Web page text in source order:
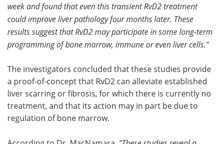
week and found that even this transient RvD2 treatment
could improve liver pathology four months later. These
results suggest that RvD2 may participate in some long-term
programming of bone marrow, immune or even liver cells."
The investigators concluded that these studies provide
a proof-of-concept that RvD2 can alleviate established
liver scarring or fibrosis, for which there is currently no
treatment, and that its action may in part be due to
regulation of bone marrow.